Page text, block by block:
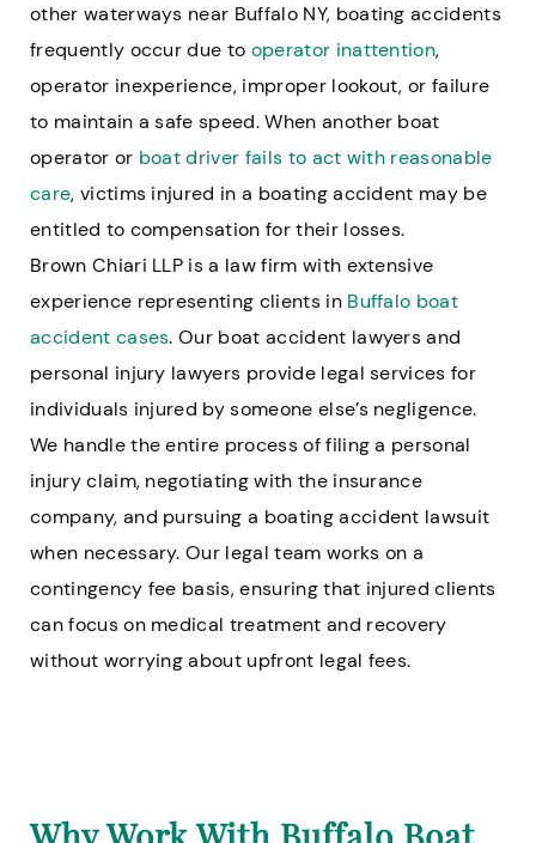
other waterways near Buffalo NY, boating accidents
frequently occur due to operator inattention,
operator inexperience, improper lookout, or failure
to maintain a safe speed. When another boat
operator or boat driver fails to act with reasonable
care, victims injured in a boating accident may be
entitled to compensation for their losses.
Brown Chiari LLP is a law firm with extensive
experience representing clients in Buffalo boat
accident cases. Our boat accident lawyers and
personal injury lawyers provide legal services for
individuals injured by someone else’s negligence.
We handle the entire process of filing a personal
injury claim, negotiating with the insurance
company, and pursuing a boating accident lawsuit
when necessary. Our legal team works on a
contingency fee basis, ensuring that injured clients
can focus on medical treatment and recovery
without worrying about upfront legal fees.